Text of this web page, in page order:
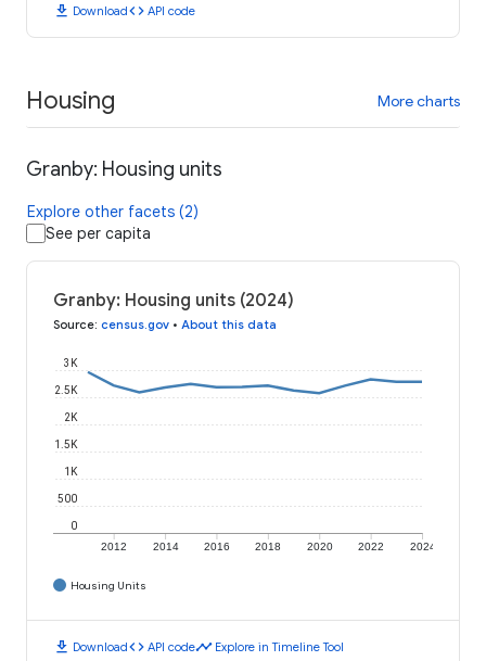
download Downloadcode API code
Housing More charts
Granby: Housing units
Explore other facets (2)
See per capita
Granby: Housing units (2024)
Source: census.gov • About this data
2012 2014 2016 2018 2020 2022 2024
0
500
1K
1.5K
2K
2.5K
3K
Housing Units
download Downloadcode API codetimeline Explore in Timeline Tool